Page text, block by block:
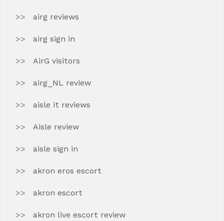
airg reviews
airg sign in
AirG visitors
airg_NL review
aisle it reviews
Aisle review
aisle sign in
akron eros escort
akron escort
akron live escort review